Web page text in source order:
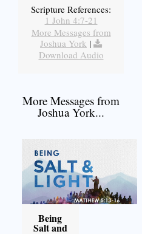
Scripture References:
1 John 4:7-21
More Messages from
Joshua York |
Download Audio
More Messages from
Joshua York...
Being
Salt and